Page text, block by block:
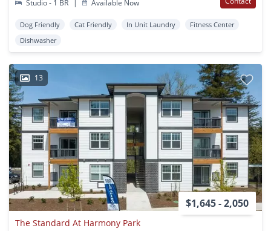
Studio - 1 BR
| Available Now
Dog Friendly Cat Friendly In Unit Laundry
Fitness Center
Dishwasher
13
$1,645 - 2,050
The Standard At Harmony Park